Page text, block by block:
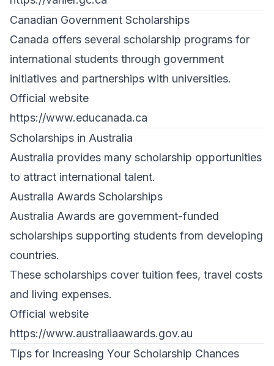
Canadian Government Scholarships
Canada offers several scholarship programs for
international students through government
initiatives and partnerships with universities.
Official website
https://www.educanada.ca
Scholarships in Australia
Australia provides many scholarship opportunities
to attract international talent.
Australia Awards Scholarships
Australia Awards are government-funded
scholarships supporting students from developing
countries.
These scholarships cover tuition fees, travel costs
and living expenses.
Official website
https://www.australiaawards.gov.au
Tips for Increasing Your Scholarship Chances